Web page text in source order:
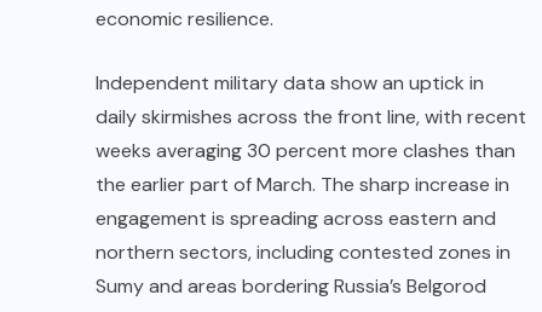
economic resilience.
Independent military data show an uptick in
daily skirmishes across the front line, with recent
weeks averaging 30 percent more clashes than
the earlier part of March. The sharp increase in
engagement is spreading across eastern and
northern sectors, including contested zones in
Sumy and areas bordering Russia’s Belgorod